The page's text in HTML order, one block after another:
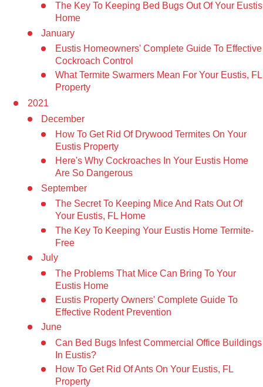
The Key To Keeping Bed Bugs Out Of Your Eustis
Home
January
Eustis Homeowners' Complete Guide To Effective
Cockroach Control
What Termite Swarmers Mean For Your Eustis, FL
Property
2021
December
How To Get Rid Of Drywood Termites On Your
Eustis Property
Here's Why Cockroaches In Your Eustis Home
Are So Dangerous
September
The Secret To Keeping Mice And Rats Out Of
Your Eustis, FL Home
The Key To Keeping Your Eustis Home Termite-
Free
July
The Problems That Mice Can Bring To Your
Eustis Home
Eustis Property Owners' Complete Guide To
Effective Rodent Prevention
June
Can Bed Bugs Infest Commercial Office Buildings
In Eustis?
How To Get Rid Of Ants On Your Eustis, FL
Property